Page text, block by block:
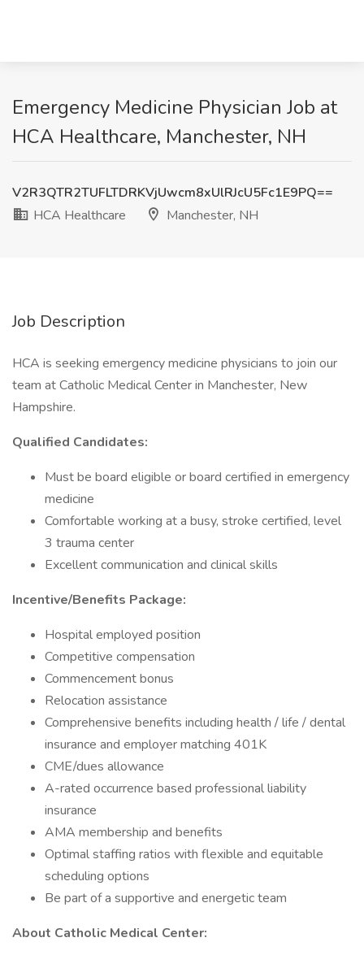
Emergency Medicine Physician Job at
HCA Healthcare, Manchester, NH
V2R3QTR2TUFLTDRKVjUwcm8xUlRJcU5Fc1E9PQ==
HCA Healthcare
Manchester, NH
Job Description
HCA is seeking emergency medicine physicians to join our
team at Catholic Medical Center in Manchester, New
Hampshire.
Qualified Candidates:
Must be board eligible or board certified in emergency
medicine
Comfortable working at a busy, stroke certified, level
3 trauma center
Excellent communication and clinical skills
Incentive/Benefits Package:
Hospital employed position
Competitive compensation
Commencement bonus
Relocation assistance
Comprehensive benefits including health / life / dental
insurance and employer matching 401K
CME/dues allowance
A-rated occurrence based professional liability
insurance
AMA membership and benefits
Optimal staffing ratios with flexible and equitable
scheduling options
Be part of a supportive and energetic team
About Catholic Medical Center: